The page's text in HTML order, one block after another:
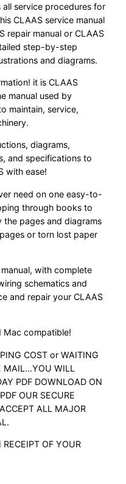
service procedures for
CLAAS service manual
repair manual or CLAAS
step-by-step
and diagrams.
it is CLAAS
manual used by
maintain, service,
diagrams,
and specifications to
with ease!
need on one easy-to-
through books to
pages and diagrams
or torn lost paper
with complete
schematics and
and repair your CLAAS
Mac compatible!
COST or WAITING
MAIL…YOU WILL
PDF DOWNLOAD ON
OUR SECURE
ALL MAJOR
OF YOUR